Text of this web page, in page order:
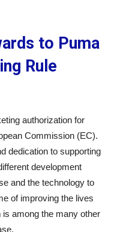
to Puma
Rule
authorization for
Commission (EC).
dedication to supporting
development
and the technology to
of improving the lives
among the many other